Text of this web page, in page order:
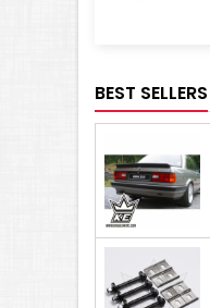
BEST SELLERS